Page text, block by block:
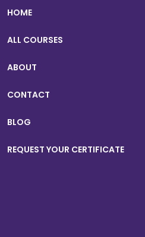
HOME
ALL COURSES
ABOUT
CONTACT
BLOG
REQUEST YOUR CERTIFICATE